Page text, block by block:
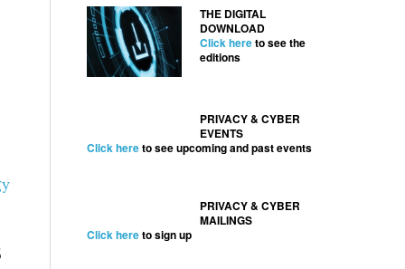
THE DIGITAL
DOWNLOAD
Click hereto see the
editions
PRIVACY & CYBER
EVENTS
Click hereto see upcoming and past events
PRIVACY & CYBER
MAILINGS
Click hereto sign up